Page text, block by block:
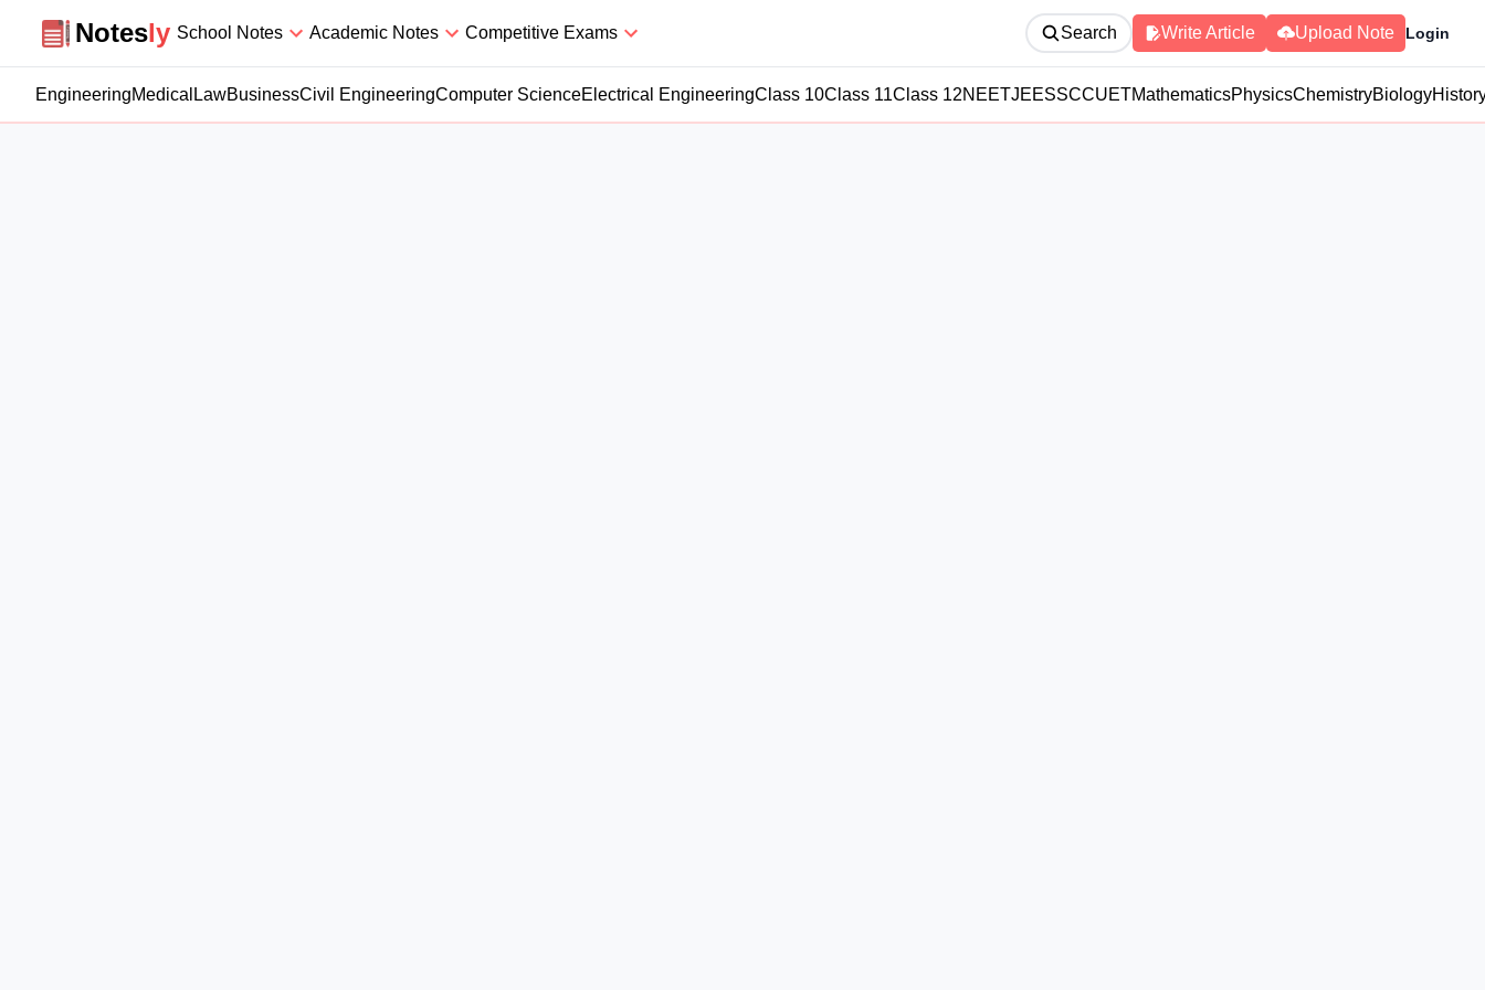
NoteslyNotesly School Notes Academic Notes Competitive Exams Search Write Article Upload Note Login
EngineeringMedical LawBusinessCivil EngineeringComputer ScienceElectrical EngineeringClass 10Class 11Class 12NEETJEESSCCUETMathematicsPhysicsChemistryBiology